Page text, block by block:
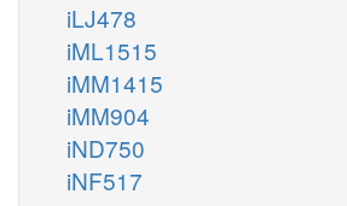
iLJ478
iML1515
iMM1415
iMM904
iND750
iNF517